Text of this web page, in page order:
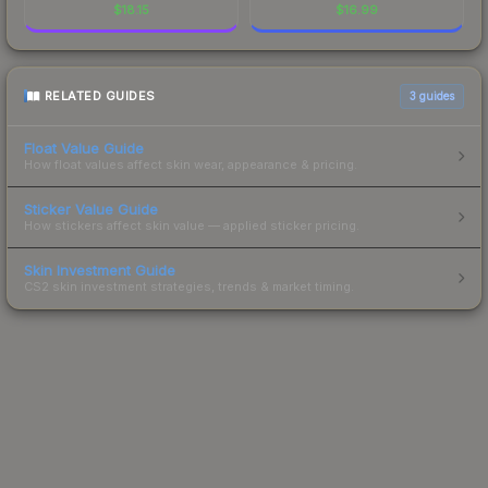
$18.15 $16.99
RELATED GUIDES 3 guides
Float Value Guide
How float values affect skin wear, appearance & pricing.
Sticker Value Guide
How stickers affect skin value — applied sticker pricing.
Skin Investment Guide
CS2 skin investment strategies, trends & market timing.